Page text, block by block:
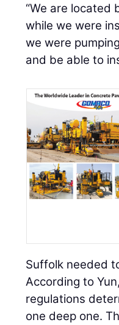
“We are
while we were
we were
and be able to
Suffolk needed
According to
regulations
one deep one.